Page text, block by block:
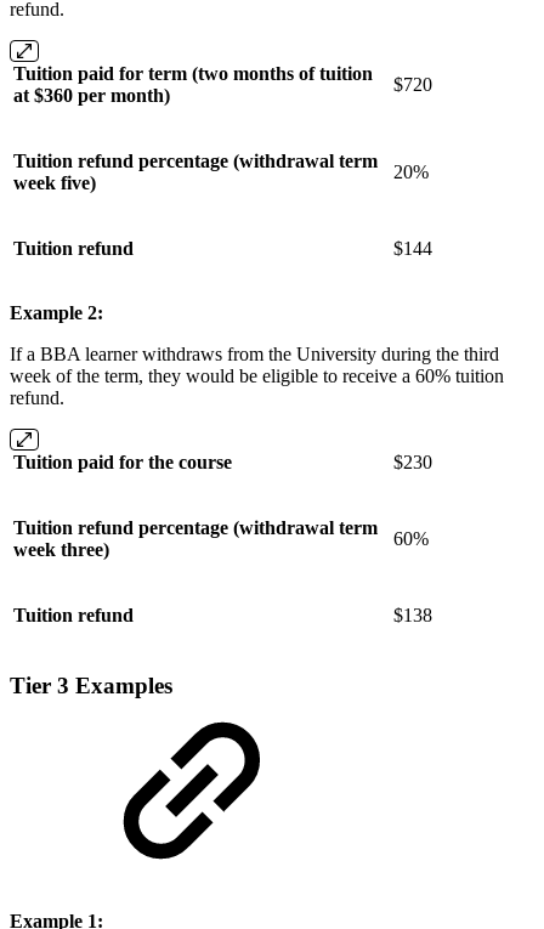
refund.
Tuition paid for term (two months of tuition
at $360 per month)
$720
Tuition refund percentage (withdrawal term
week five)
20%
Tuition refund $144
Example 2:
If a BBA learner withdraws from the University during the third
week of the term, they would be eligible to receive a 60% tuition
refund.
Tuition paid for the course $230
Tuition refund percentage (withdrawal term
week three)
60%
Tuition refund $138
Tier 3 Examples
Example 1: